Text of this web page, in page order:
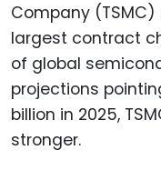
Company
largest contract
of global
projections
billion in 2025,
stronger.